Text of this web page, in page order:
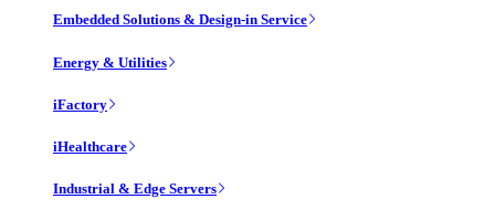
Embedded Solutions & Design-in Service
Energy & Utilities
iFactory
iHealthcare
Industrial & Edge Servers